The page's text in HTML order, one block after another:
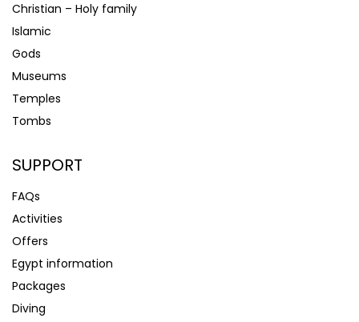
Christian – Holy family
Islamic
Gods
Museums
Temples
Tombs
SUPPORT
FAQs
Activities
Offers
Egypt information
Packages
Diving